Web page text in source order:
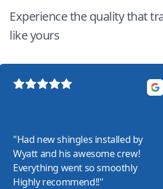
Experience the quality that
like yours
"Had new shingles installed by
Wyatt and his awesome crew!
Everything went so smoothly
Highly recommend!!"